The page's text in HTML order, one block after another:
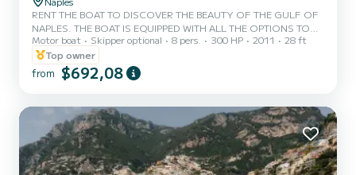
RENT THE BOAT TO DISCOVER THE BEAUTY OF THE GULF OF
NAPLES. THE BOAT IS EQUIPPED WITH ALL THE OPTIONS TO
SPEND A WONDERFUL DAY AT THE SEA IN THE NAME OF FUN
AND RELAXATION, AND WE WILL OFFER YOU THE DRINKS
NECESSARY TO DEAL WITH THE HEAT OF SUMMER. THE BOAT
IS LOCATED IN THE PORT OF NAPLES MERGELLINA (PORTO
Motor boat Skipper optional 8 pers. 300 HP 2011
28 ft
Top owner
from $692,08